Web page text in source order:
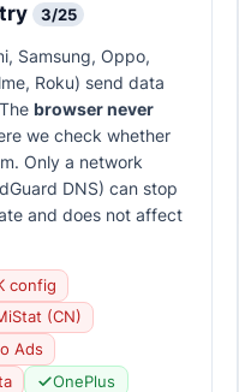
3/25
Samsung, Oppo,
Roku) send data
browser never
we check whether
Only a network
DNS) can stop
and does not affect
config
(CN)
Ads
OnePlus